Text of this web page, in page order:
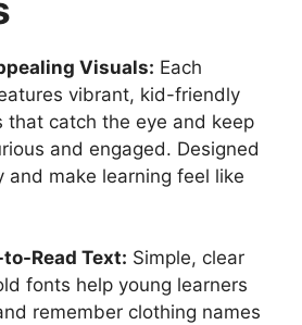
Visuals: Each
vibrant, kid-friendly
that catch the eye and keep
and engaged. Designed
and make learning feel like
to-Read Text: Simple, clear
fonts help young learners
remember clothing names